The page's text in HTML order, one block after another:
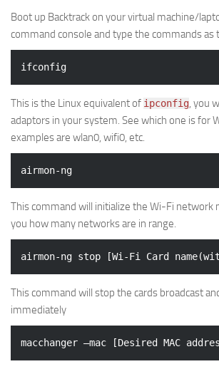
Boot up Backtrack on your virtual machine/
command console and type the commands as
This is the Linux equivalent of ipconfig, you
adaptors in your system. See which one is for
examples are wlan0, wifi0, etc.
This command will initialize the Wi-Fi network
you how many networks are in range.
This command will stop the cards broadcast
immediately